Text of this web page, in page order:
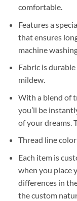
comfortable.
Features a
that ensures
machine
Fabric is
mildew.
With a blend of
you’ll be
of your dreams.
Thread line
Each item is
when you place
differences in
the custom